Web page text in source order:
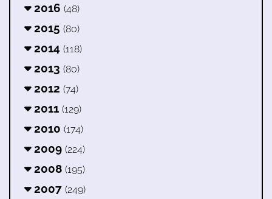
2016 (48)
2015 (80)
2014 (118)
2013 (80)
2012 (74)
2011 (129)
2010 (174)
2009 (224)
2008 (195)
2007 (249)